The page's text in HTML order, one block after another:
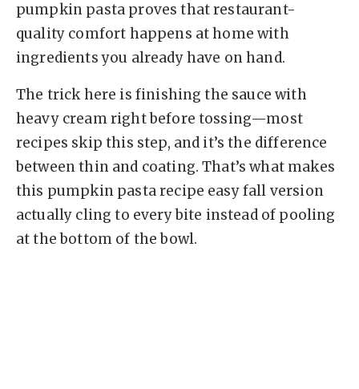
pumpkin pasta proves that restaurant-
quality comfort happens at home with
ingredients you already have on hand.
The trick here is finishing the sauce with
heavy cream right before tossing—most
recipes skip this step, and it’s the difference
between thin and coating. That’s what makes
this pumpkin pasta recipe easy fall version
actually cling to every bite instead of pooling
at the bottom of the bowl.